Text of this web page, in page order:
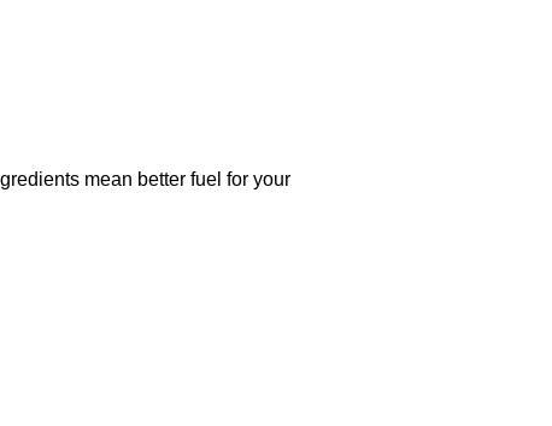
mean better fuel for your